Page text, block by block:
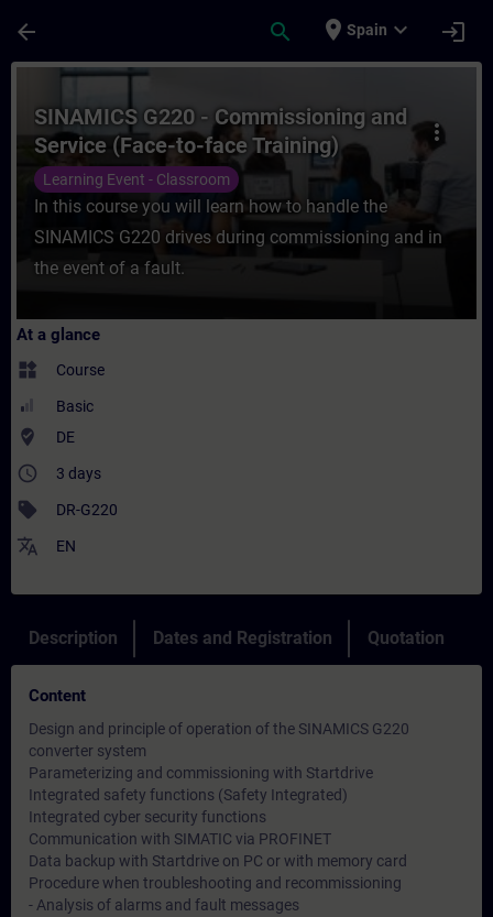
arrow_back search place Spain expand_more login
Course - SINAMICS G220 -
more_vert
SINAMICS G220 - Commissioning and
Service (Face-to-face Training)
Learning Event - Classroom
In this course you will learn how to handle the
SINAMICS G220 drives during commissioning and in
the event of a fault.
At a glance
widgets Course
Basic
where_to_vote DE
access_time 3 days
sell DR-G220
translate EN
Description Dates and Registration Quotation
Content
Design and principle of operation of the SINAMICS G220
converter system
Parameterizing and commissioning with Startdrive
Integrated safety functions (Safety Integrated)
Integrated cyber security functions
Communication with SIMATIC via PROFINET
Data backup with Startdrive on PC or with memory card
Procedure when troubleshooting and recommissioning
- Analysis of alarms and fault messages